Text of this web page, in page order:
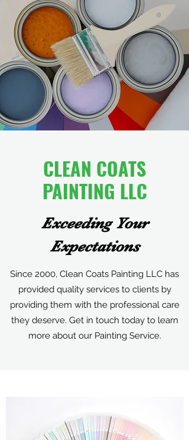
CLEAN COATS
PAINTING LLC
Exceeding Your
Expectations
Since 2000, Clean Coats Painting LLC has
provided quality services to clients by
providing them with the professional care
they deserve. Get in touch today to learn
more about our Painting Service.